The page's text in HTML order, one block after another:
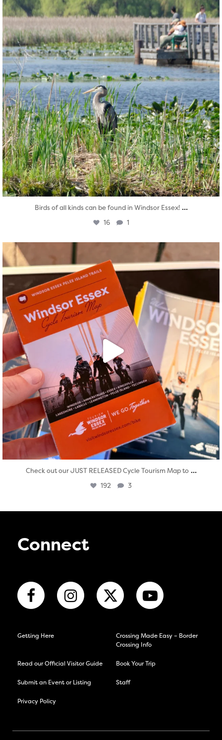
Birds of all kinds can be found in Windsor Essex! ...
16 1
Aug 5
Check out our JUST RELEASED Cycle Tourism Map to ...
192 3
Connect
Getting Here
Crossing Made Easy – Border
Crossing Info
Read our Official Visitor Guide Book Your Trip
Submit an Event or Listing Staff
Privacy Policy